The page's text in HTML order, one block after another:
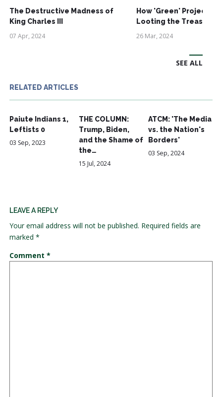
The Destructive Madness of
King Charles III
07 Apr, 2024
How 'Green' Projects
Looting the Treasury
26 Mar, 2024
SEE ALL
RELATED ARTICLES
Paiute Indians 1,
Leftists 0
03 Sep, 2023
THE COLUMN:
Trump, Biden,
and the Shame of
the…
15 Jul, 2024
ATCM: 'The Media
vs. the Nation's
Borders'
03 Sep, 2024
LEAVE A REPLY
Your email address will not be published. Required fields are
marked *
Comment *